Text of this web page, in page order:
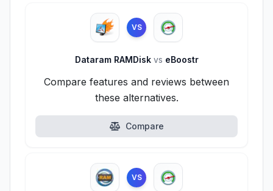
VS
Dataram RAMDisk vs eBoostr
Compare features and reviews between
these alternatives.
Compare
VS